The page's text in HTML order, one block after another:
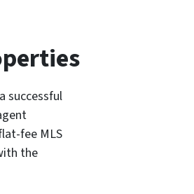
successful
fee MLS
the